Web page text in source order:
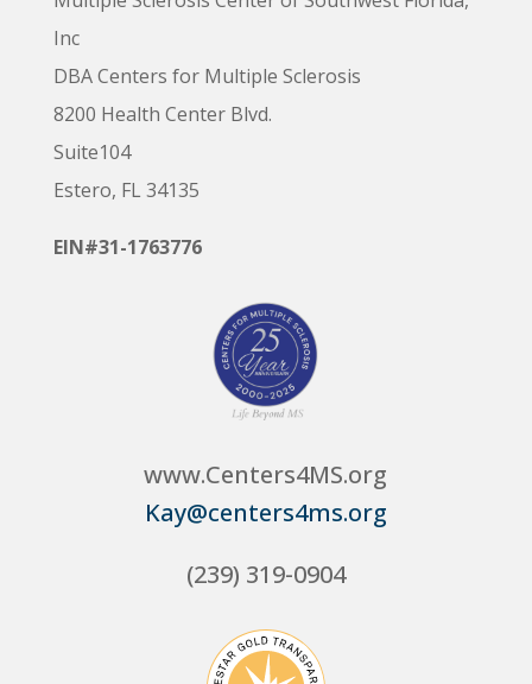
Inc
DBA Centers for Multiple Sclerosis
8200 Health Center Blvd.
Suite104
Estero, FL 34135
EIN#31-1763776
www.Centers4MS.org
Kay@centers4ms.org
(239) 319-0904